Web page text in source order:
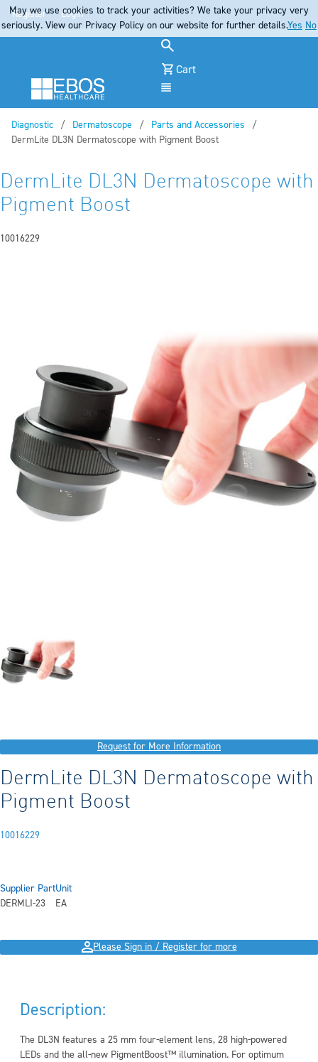
Register Login
Cart
Diagnostic
Dermatoscope
Parts and Accessories
Current:
DermLite DL3N Dermatoscope with Pigment Boost
DermLite DL3N Dermatoscope with
Pigment Boost
10016229
Request for More Information
DermLite DL3N Dermatoscope with
Pigment Boost
10016229
Supplier Part
DERMLI-23
Unit
EA
Please Sign in / Register for more
Description:
The DL3N features a 25 mm four-element lens, 28 high-powered
LEDs and the all-new PigmentBoost™ illumination. For optimum
May we use cookies to track your activities? We take your privacy very
seriously. View our Privacy Policy on our website for further details.Yes No